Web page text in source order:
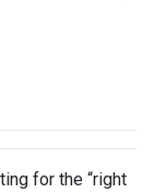
for the “right